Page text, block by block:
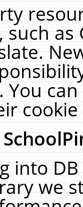
such
into
we